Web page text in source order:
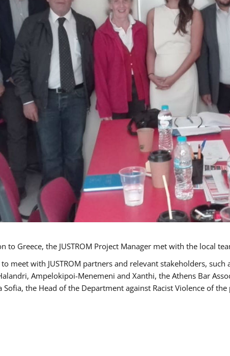
to Greece, the JUSTROM Project Manager met with the local
meet with JUSTROM partners and relevant stakeholders,
Ampelokipoi-Menemeni and Xanthi, the Athens Bar
Sofia, the Head of the Department against Racist Violence of